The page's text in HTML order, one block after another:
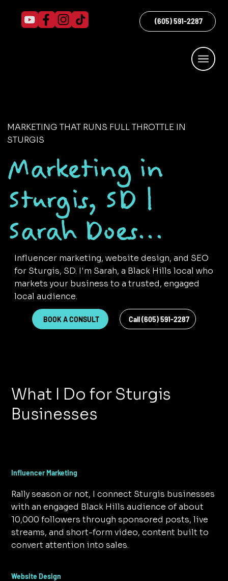
(605) 591-2287
MARKETING THAT RUNS FULL THROTTLE IN
STURGIS
Marketing in
Sturgis, SD |
Sarah Does...
Influencer marketing, website design, and SEO
for Sturgis, SD. I'm Sarah, a Black Hills local who
markets your business to a trusted, engaged
local audience.
BOOK A CONSULT Call (605) 591-2287
What I Do for Sturgis
Businesses
Influencer Marketing
Rally season or not, I connect Sturgis businesses
with an engaged Black Hills audience of about
10,000 followers through sponsored posts, live
streams, and short-form video, content built to
convert attention into sales.
Website Design